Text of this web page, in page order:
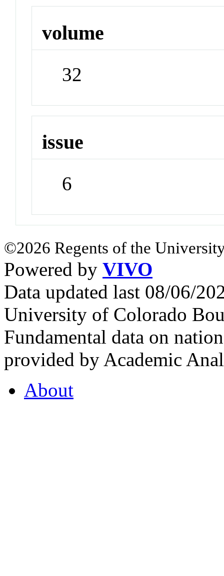
volume
32
issue
6
©2026 Regents of the
Powered by VIVO
Data updated last 08/06/
University of Colorado
Fundamental data on
provided by Academic
About